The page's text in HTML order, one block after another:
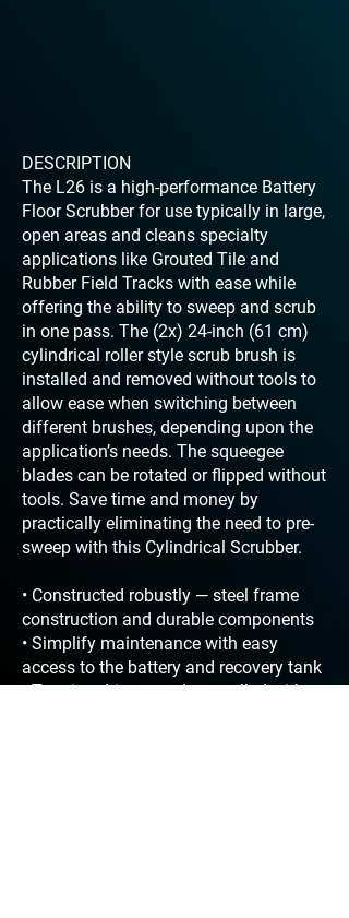
DESCRIPTION
The L26 is a high-performance Battery
Floor Scrubber for use typically in large,
open areas and cleans specialty
applications like Grouted Tile and
Rubber Field Tracks with ease while
offering the ability to sweep and scrub
in one pass. The (2x) 24-inch (61 cm)
cylindrical roller style scrub brush is
installed and removed without tools to
allow ease when switching between
different brushes, depending upon the
application’s needs. The squeegee
blades can be rotated or flipped without
tools. Save time and money by
practically eliminating the need to pre-
sweep with this Cylindrical Scrubber.
• Constructed robustly — steel frame
construction and durable components
• Simplify maintenance with easy
access to the battery and recovery tank
• Traction drive speed controlled with